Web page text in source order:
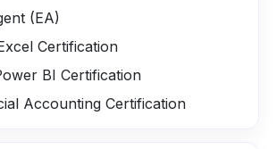
(EA)
Certification
BI Certification
Accounting Certification